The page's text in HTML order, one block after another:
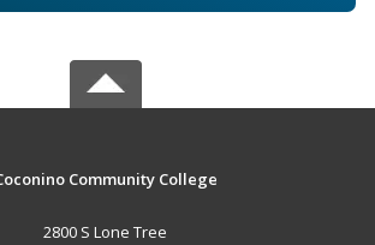
Community College
2800 S Lone Tree